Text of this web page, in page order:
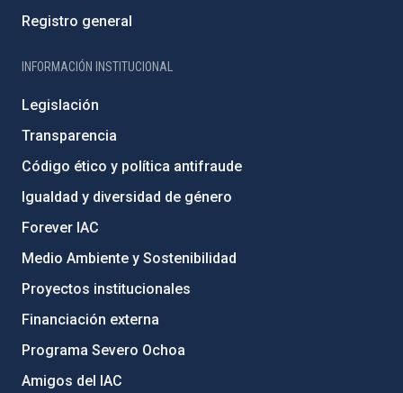
Registro general
INFORMACIÓN INSTITUCIONAL
Legislación
Transparencia
Código ético y política antifraude
Igualdad y diversidad de género
Forever IAC
Medio Ambiente y Sostenibilidad
Proyectos institucionales
Financiación externa
Programa Severo Ochoa
Amigos del IAC